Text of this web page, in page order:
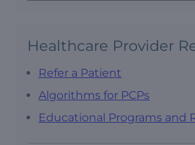
Healthcare Provider
Refer a Patient
Algorithms for PCPs
Educational Programs and